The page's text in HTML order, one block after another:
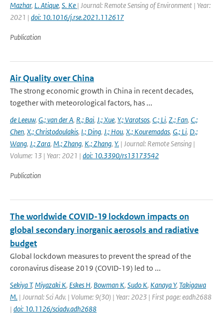
Mazhar, L. Atique, S. Ke | Journal: Remote Sensing of Environment | Year:
2021 | doi: 10.1016/j.rse.2021.112617
Publication
Air Quality over China
The strong economic growth in China in recent decades,
together with meteorological factors, has ...
de Leeuw, G.; van der A, R.; Bai, J.; Xue, Y.; Varotsos, C.; Li, Z.; Fan, C.;
Chen, X.; Christodoulakis, I.; Ding, J.; Hou, X.; Kouremadas, G.; Li, D.;
Wang, J.; Zara, M.; Zhang, K.; Zhang, Y. | Journal: Remote Sensing |
Volume: 13 | Year: 2021 | doi: 10.3390/rs13173542
Publication
The worldwide COVID-19 lockdown impacts on
global secondary inorganic aerosols and radiative
budget
Global lockdown measures to prevent the spread of the
coronavirus disease 2019 (COVID-19) led to ...
Sekiya T,Miyazaki K, Eskes H, Bowman K, Sudo K, Kanaya Y, Takigawa
M. | Journal: Sci Adv. | Volume: 9(30) | Year: 2023 | First page: eadh2688
| doi: 10.1126/sciadv.adh2688